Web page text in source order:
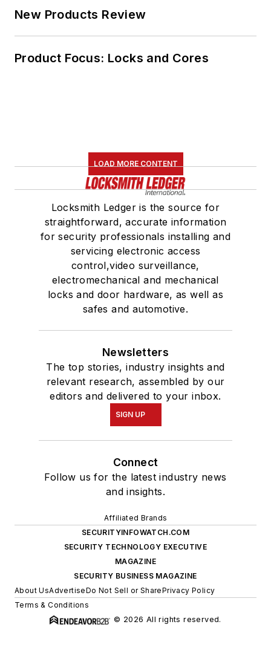
New Products Review
Product Focus: Locks and Cores
LOAD MORE CONTENT
Locksmith Ledger is the source for
straightforward, accurate information
for security professionals installing and
servicing electronic access
control,video surveillance,
electromechanical and mechanical
locks and door hardware, as well as
safes and automotive.
Newsletters
The top stories, industry insights and
relevant research, assembled by our
editors and delivered to your inbox.
SIGN UP
Connect
Follow us for the latest industry news
and insights.
Affiliated Brands
SECURITYINFOWATCH.COM
SECURITY TECHNOLOGY EXECUTIVE
MAGAZINE
SECURITY BUSINESS MAGAZINE
About UsAdvertiseDo Not Sell or SharePrivacy Policy
Terms & Conditions
© 2026 All rights reserved.